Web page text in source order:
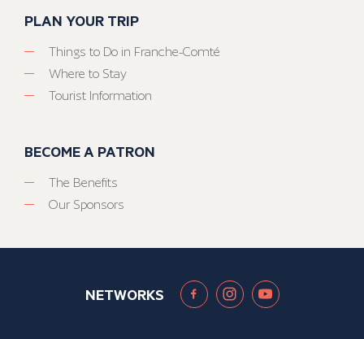
PLAN YOUR TRIP
Things to Do in Franche-Comté
Where to Stay
Tourist Information
BECOME A PATRON
The Benefits
Our Sponsors
NETWORKS